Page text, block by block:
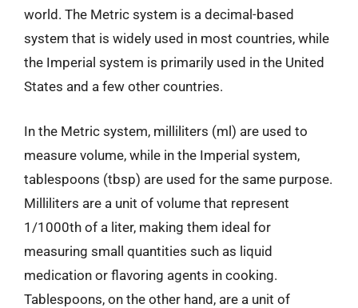
world. The Metric system is a decimal-based
system that is widely used in most countries, while
the Imperial system is primarily used in the United
States and a few other countries.
In the Metric system, milliliters (ml) are used to
measure volume, while in the Imperial system,
tablespoons (tbsp) are used for the same purpose.
Milliliters are a unit of volume that represent
1/1000th of a liter, making them ideal for
measuring small quantities such as liquid
medication or flavoring agents in cooking.
Tablespoons, on the other hand, are a unit of